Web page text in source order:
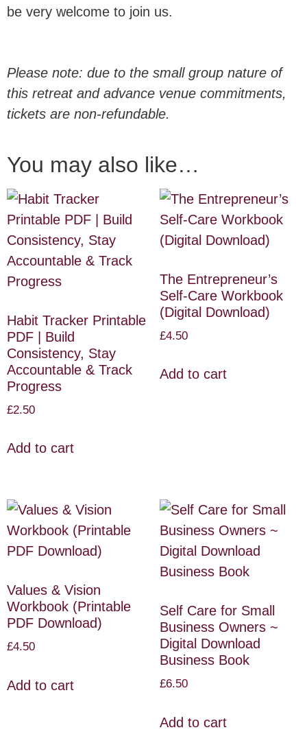
be very welcome to join us.
Please note: due to the small group nature of
this retreat and advance venue commitments,
tickets are non-refundable.
You may also like…
Habit Tracker Printable
PDF | Build
Consistency, Stay
Accountable & Track
Progress
£2.50
Add to cart
The Entrepreneur’s
Self-Care Workbook
(Digital Download)
£4.50
Add to cart
Values & Vision
Workbook (Printable
PDF Download)
£4.50
Add to cart
Self Care for Small
Business Owners ~
Digital Download
Business Book
£6.50
Add to cart